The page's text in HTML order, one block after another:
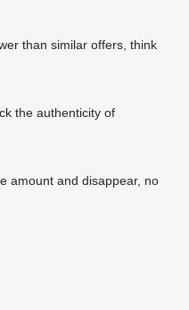
than similar offers, think
the authenticity of
amount and disappear, no